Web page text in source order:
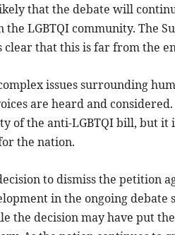
that the debate will
LGBTQI community. The
that this is far from the
issues surrounding
are heard and considered.
of the anti-LGBTQI bill, but it
the nation.
to dismiss the petition
in the ongoing
the decision may have put